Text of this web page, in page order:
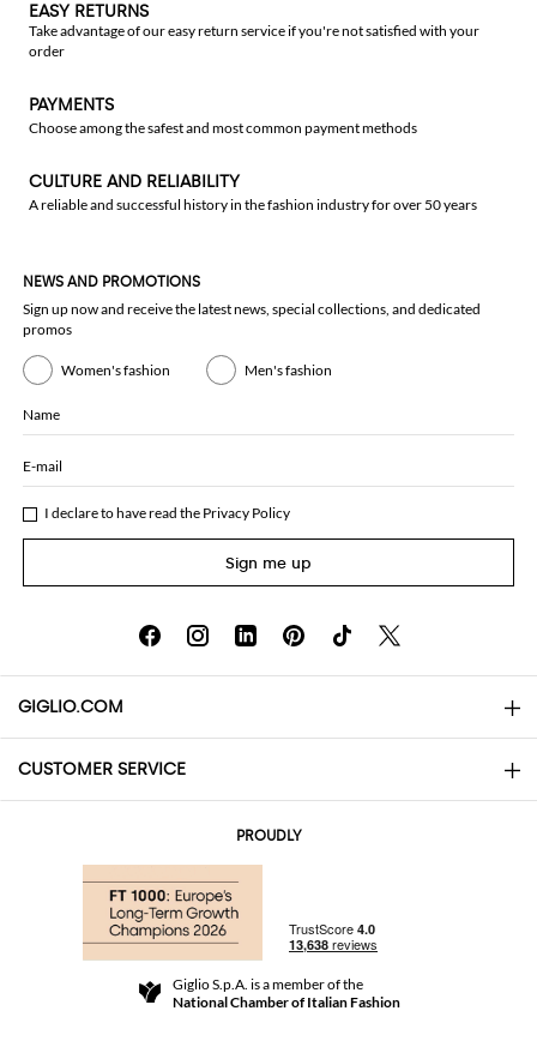
EASY RETURNS
Take advantage of our easy return service if you're not satisfied with your
order
PAYMENTS
Choose among the safest and most common payment methods
CULTURE AND RELIABILITY
A reliable and successful history in the fashion industry for over 50 years
NEWS AND PROMOTIONS
Sign up now and receive the latest news, special collections, and dedicated
promos
Women's fashion Men's fashion
Name
E-mail
I declare to have read the Privacy Policy
Sign me up
GIGLIO.COM
About
Community Store
CUSTOMER SERVICE
Returns and Refunds
Terms and Conditions
PROUDLY
Giglio S.p.A. is a member of the
National Chamber of Italian Fashion